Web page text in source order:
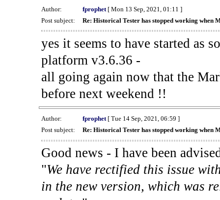
Author: fprophet[ Mon 13 Sep, 2021, 01:11 ]
Post subject:
Re: Historical Tester has stopped working when
yes it seems to have started as
platform v3.6.36 -
all going again now that the
before next weekend !!
Author: fprophet[ Tue 14 Sep, 2021, 06:59 ]
Post subject:
Re: Historical Tester has stopped working when
Good news - I have been
"We have rectified this issue
in the new version, which was